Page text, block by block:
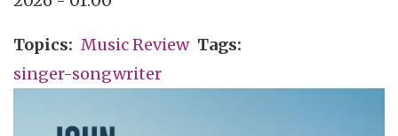
Topics Music Review Tags
singer-songwriter